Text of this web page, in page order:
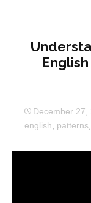
December 27,
english
patterns